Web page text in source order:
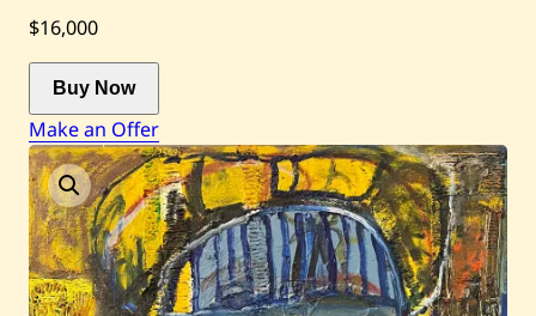
Artworks
Auctions
Current / Upcoming
Past Auctions
About WAC
$16,000
Buy Now
Make an Offer